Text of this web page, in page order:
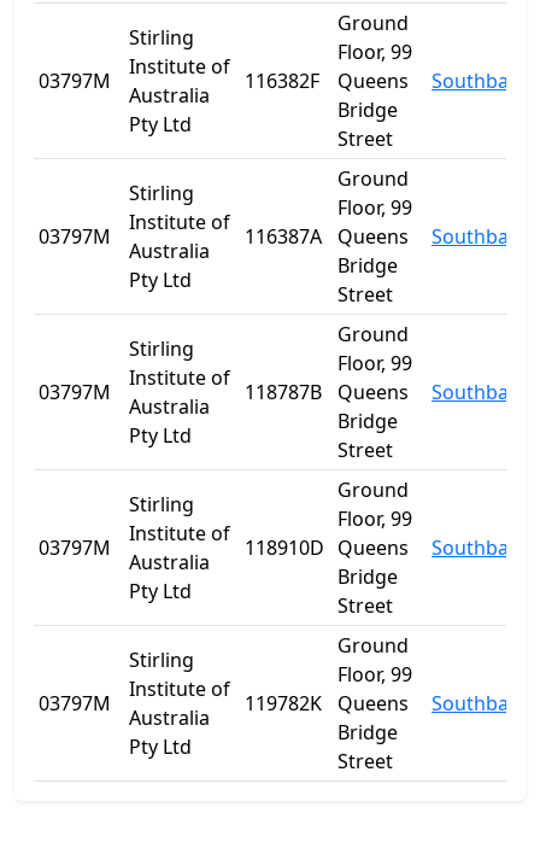
03797M
Stirling
Institute of
Australia
Pty Ltd
116382F
Ground
Floor, 99
Queens
Bridge
Street
Southbank
03797M
Stirling
Institute of
Australia
Pty Ltd
116387A
Ground
Floor, 99
Queens
Bridge
Street
Southbank
03797M
Stirling
Institute of
Australia
Pty Ltd
118787B
Ground
Floor, 99
Queens
Bridge
Street
Southbank
03797M
Stirling
Institute of
Australia
Pty Ltd
118910D
Ground
Floor, 99
Queens
Bridge
Street
Southbank
03797M
Stirling
Institute of
Australia
Pty Ltd
119782K
Ground
Floor, 99
Queens
Bridge
Street
Southbank